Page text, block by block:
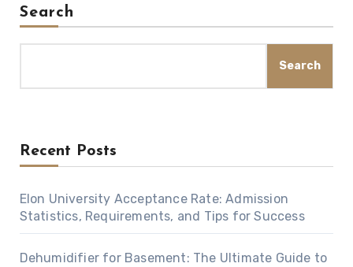
Search
Search
Recent Posts
Elon University Acceptance Rate: Admission
Statistics, Requirements, and Tips for Success
Dehumidifier for Basement: The Ultimate Guide to